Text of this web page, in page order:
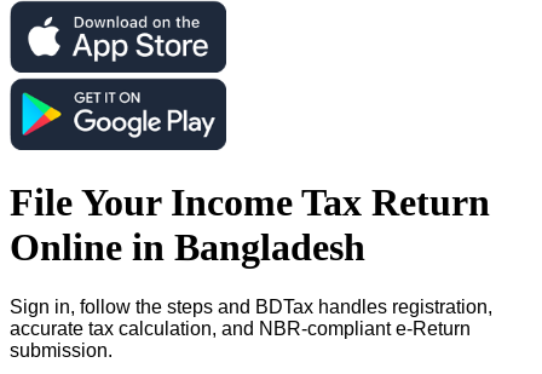
File Your Income Tax Return
Online in Bangladesh
Sign in, follow the steps and BDTax handles registration,
accurate tax calculation, and NBR-compliant e-Return
submission.